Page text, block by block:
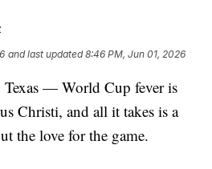
and last updated 8:46 PM, Jun 01, 2026
— World Cup fever is
Christi, and all it takes is a
the love for the game.